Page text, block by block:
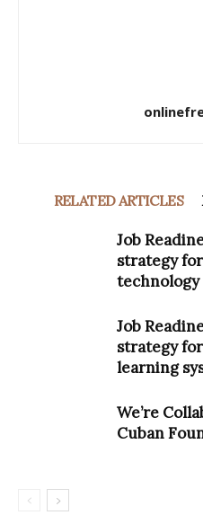
RELATED ARTICLES
Job
strategy
technology
Job
strategy
learning
We’re
Cuban